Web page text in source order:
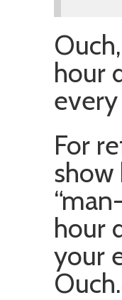
hour
For
show
hour
your
Ouch.